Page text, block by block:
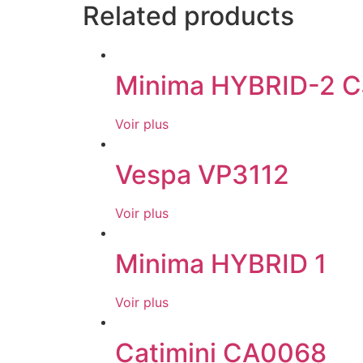
Related products
Minima HYBRID-2
Voir plus
Vespa VP3112
Voir plus
Minima HYBRID 1
Voir plus
Catimini CA0068